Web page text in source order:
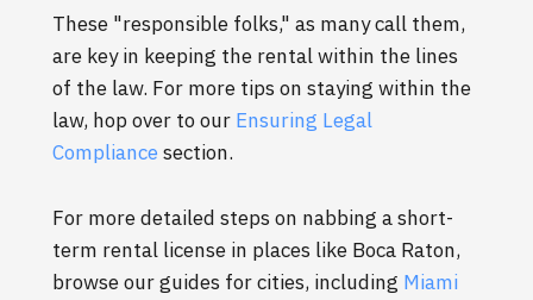
These "responsible folks," as many call them,
are key in keeping the rental within the lines
of the law. For more tips on staying within the
law, hop over to our Ensuring Legal
Compliance section.
For more detailed steps on nabbing a short-
term rental license in places like Boca Raton,
browse our guides for cities, including Miami